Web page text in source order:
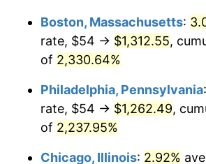
1948 $86.19
1949 $85.11 -
1951 $92.98
Boston, Massachusetts:
rate, $54 → $1,312.55,
of 2,330.64%
Philadelphia, Pennsylvania:
rate, $54 → $1,262.49,
of 2,237.95%
Chicago, Illinois: 2.92%